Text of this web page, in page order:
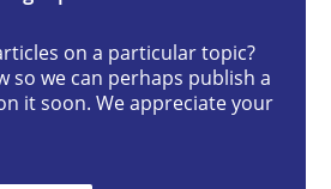
Organization Needs a
on a particular topic?
so we can perhaps publish a
it soon. We appreciate your